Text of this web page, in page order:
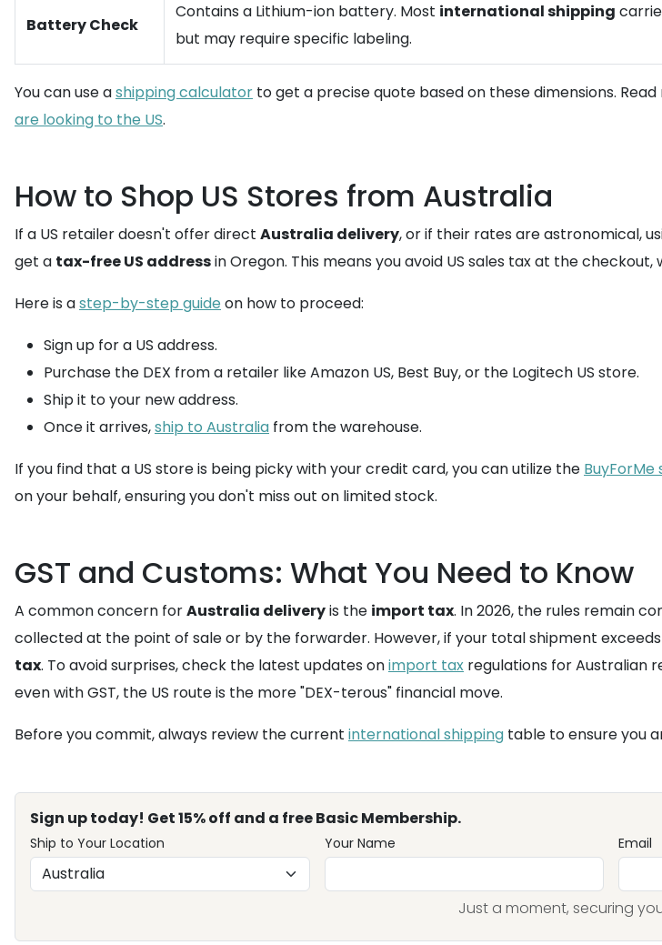
Battery Check
Contains a Lithium-ion battery. Most international shipping
but may require specific labeling.
You can use ashipping calculator to get a precise quote based on these dimensions. Read
are looking to the US.
How to Shop US Stores from Australia
If a US retailer doesn't offer direct Australia delivery, or if their rates are astronomical,
get a tax-free US addressin Oregon. This means you avoid US sales tax at the
Here is astep-by-step guide on how to proceed:
Sign up for a US address.
Purchase the DEX from a retailer like Amazon US, Best Buy, or the Logitech US store.
Ship it to your new address.
Once it arrives,ship to Australia from the warehouse.
If you find that a US store is being picky with your credit card, you can utilize the BuyForMe
on your behalf, ensuring you don't miss out on limited stock.
GST and Customs: What You Need to Know
A common concern forAustralia deliveryis the import tax. In 2026, the rules remain
collected at the point of sale or by the forwarder. However, if your total shipment
tax. To avoid surprises, check the latest updates onimport tax regulations for Australian
even with GST, the US route is the more "DEX-terous" financial move.
Before you commit, always review the current international shipping table to ensure you
Sign up today! Get 15% off and a free Basic Membership.
Ship to Your Location Your Name Email
Just a moment, securing